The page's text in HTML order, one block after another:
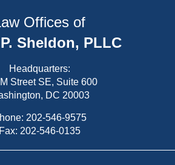
Offices of
Sheldon, PLLC
Headquarters:
Street SE, Suite 600
DC 20003
202-546-9575
Fax: 202-546-0135